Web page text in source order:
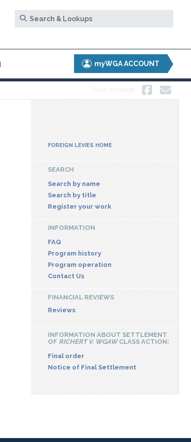
myWGA ACCOUNT
Share this page
FOREIGN LEVIES HOME
SEARCH
Search by name
Search by title
Register your work
INFORMATION
FAQ
Program history
Program operation
Contact Us
FINANCIAL REVIEWS
Reviews
INFORMATION ABOUT SETTLEMENT
OF RICHERT V. WGAWCLASS ACTION:
Final order
Notice of Final Settlement